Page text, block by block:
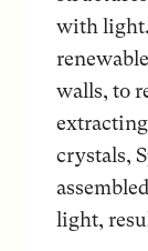
with light.
walls, to
crystals,
light,